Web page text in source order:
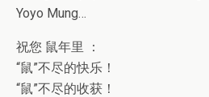
Yoyo Mung…
祝您 鼠年里 ：
“鼠”不尽的快乐！
“鼠”不尽的收获！